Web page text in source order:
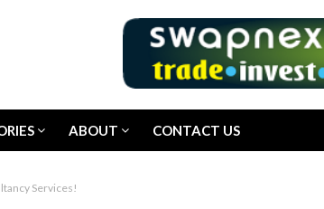
ABOUT CONTACT US
Services!